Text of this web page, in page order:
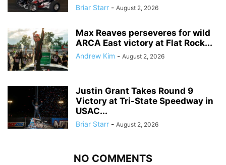
Briar Starr - August 2, 2026
Max Reaves perseveres for wild
ARCA East victory at Flat Rock...
Andrew Kim - August 2, 2026
Justin Grant Takes Round 9
Victory at Tri-State Speedway in
USAC...
Briar Starr - August 2, 2026
NO COMMENTS